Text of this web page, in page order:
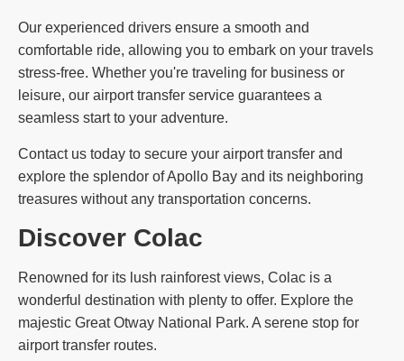
Our experienced drivers ensure a smooth and
comfortable ride, allowing you to embark on your travels
stress-free. Whether you're traveling for business or
leisure, our airport transfer service guarantees a
seamless start to your adventure.
Contact us today to secure your airport transfer and
explore the splendor of Apollo Bay and its neighboring
treasures without any transportation concerns.
Discover Colac
Renowned for its lush rainforest views, Colac is a
wonderful destination with plenty to offer. Explore the
majestic Great Otway National Park. A serene stop for
airport transfer routes.